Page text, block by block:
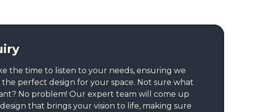
the time to listen to your needs, ensuring we
perfect design for your space. Not sure what
No problem! Our expert team will come up
that brings your vision to life, making sure